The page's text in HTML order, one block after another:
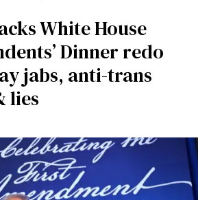
White House
Dinner redo
jabs, anti-trans
lies